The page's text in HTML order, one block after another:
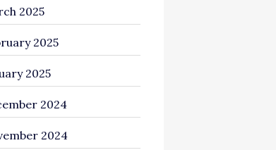
Exporter
Care Agency
Services
2025
2025
2025
2024
2024